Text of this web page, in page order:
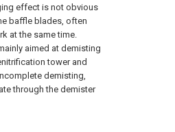
effect is not obvious
baffle blades, often
at the same time.
aimed at demisting
tower and
demisting,
through the demister